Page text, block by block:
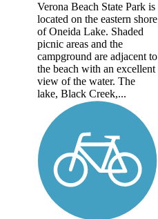
Verona Beach State Park is
located on the eastern shore
of Oneida Lake. Shaded
picnic areas and the
campground are adjacent to
the beach with an excellent
view of the water. The
lake, Black Creek,...